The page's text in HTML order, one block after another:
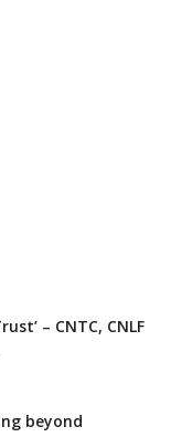
– CNTC, CNLF
beyond